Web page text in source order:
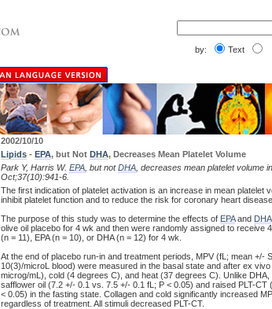
by: Text
2002/10/10
Lipids - EPA, but Not DHA, Decreases Mean Platelet Volume
Park Y, Harris W. EPA , but notDHA , decreases mean platelet volume
Oct;37(10):941-6.
The first indication of platelet activation is an increase in mean platelet
inhibit platelet function and to reduce the risk for coronary heart disease.
The purpose of this study was to determine the effects of EPAand DHA
olive oil placebo for 4 wk and then were randomly assigned to receive
(n = 11), EPA (n = 10), or DHA (n = 12) for 4 wk.
At the end of placebo run-in and treatment periods, MPV (fL; mean +/-
10(3)/microL blood) were measured in the basal state and after ex
microg/mL), cold (4 degrees C), and heat (37 degrees C). Unlike
safflower oil (7.2 +/- 0.1 vs. 7.5 +/- 0.1 fL; P < 0.05) and raised PLT-
< 0.05) in the fasting state. Collagen and cold significantly increased
regardless of treatment. All stimuli decreased PLT-CT.